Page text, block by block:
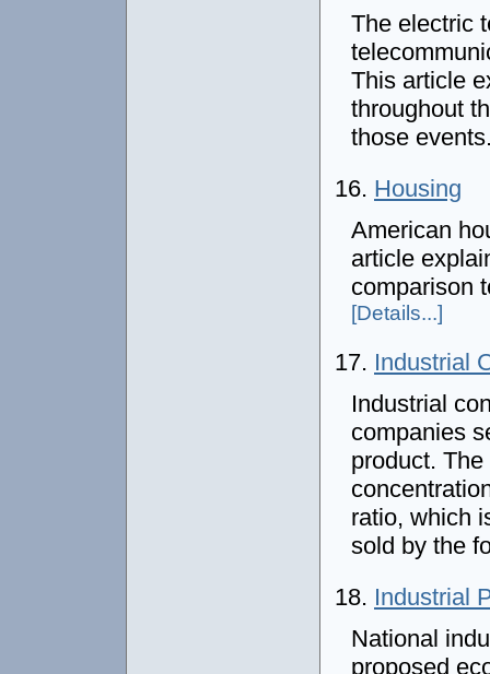
The electric
This article
throughout
those
16. Housing
American
article
comparison
[Details...]
17. Industrial
Industrial
companies
product.
ratio, which
sold by the
18. Industrial
National
proposed